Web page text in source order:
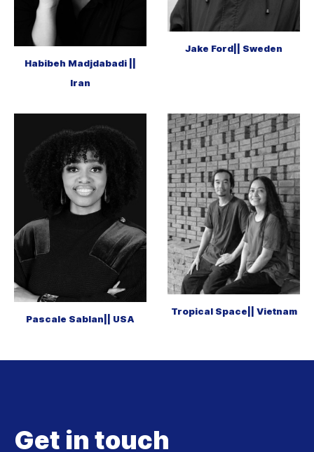
Habibeh Madjdabadi ||
Iran
Jake Ford|| Sweden
Pascale Sablan|| USA
Tropical Space|| Vietnam
Get in touch